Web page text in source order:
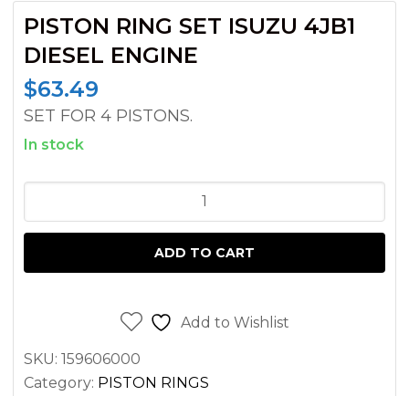
PISTON RING SET ISUZU 4JB1
DIESEL ENGINE
$63.49
SET FOR 4 PISTONS.
In stock
RING
ISUZU
ADD TO CART
Add to Wishlist
SKU: 159606000
Category: PISTON RINGS